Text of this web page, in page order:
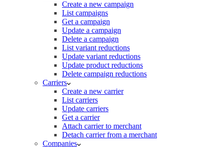
Create a new campaign
List campaigns
Get a campaign
Update a campaign
Delete a campaign
List variant reductions
Update variant reductions
Update product reductions
Delete campaign reductions
Carriers
Create a new carrier
List carriers
Update carriers
Get a carrier
Attach carrier to merchant
Detach carrier from a merchant
Companies